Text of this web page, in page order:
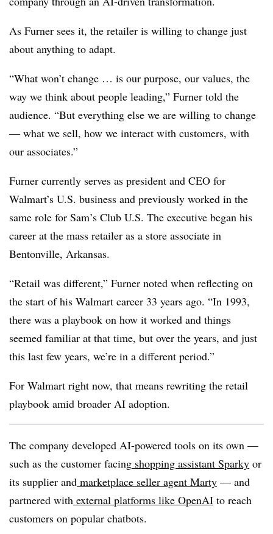
As Furner sees it, the retailer is willing to change just
about anything to adapt.
“What won’t change … is our purpose, our values, the
way we think about people leading,” Furner told the
audience. “But everything else we are willing to change
— what we sell, how we interact with customers, with
our associates.”
Furner currently serves as president and CEO for
Walmart’s U.S. business and previously worked in the
same role for Sam’s Club U.S. The executive began his
career at the mass retailer as a store associate in
Bentonville, Arkansas.
“Retail was different,” Furner noted when reflecting on
the start of his Walmart career 33 years ago. “In 1993,
there was a playbook on how it worked and things
seemed familiar at that time, but over the years, and just
this last few years, we’re in a different period.”
For Walmart right now, that means rewriting the retail
playbook amid broader AI adoption.
The company developed AI-powered tools on its own —
such as the customer facing shopping assistant Sparky or
its supplier and marketplace seller agent Marty — and
partnered with external platforms like OpenAI to reach
customers on popular chatbots.